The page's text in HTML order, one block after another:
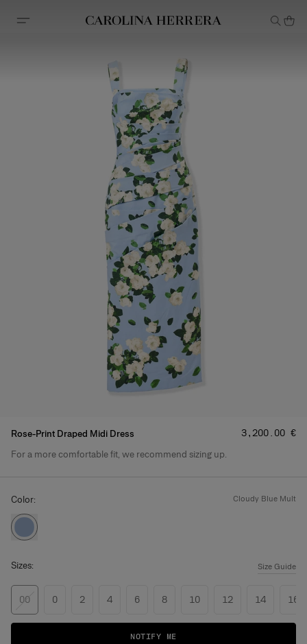
Accessibility Statement
Rose-Print Draped Midi Dress Price:
‌3,200.00 €
Product Details
For a more comfortable fit, we recommend sizing up.
Color: cloudy blue mult
Sizes: Size Guide
00 0 2 4 6 8 10 12 14 16
NOTIFY ME